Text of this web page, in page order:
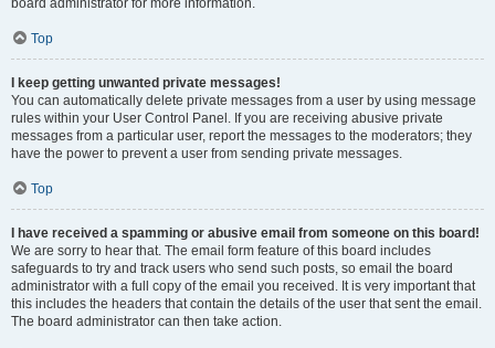
board administrator for more information.
Top
I keep getting unwanted private messages!
You can automatically delete private messages from a user by using message
rules within your User Control Panel. If you are receiving abusive private
messages from a particular user, report the messages to the moderators; they
have the power to prevent a user from sending private messages.
Top
I have received a spamming or abusive email from someone on this board!
We are sorry to hear that. The email form feature of this board includes
safeguards to try and track users who send such posts, so email the board
administrator with a full copy of the email you received. It is very important that
this includes the headers that contain the details of the user that sent the email.
The board administrator can then take action.